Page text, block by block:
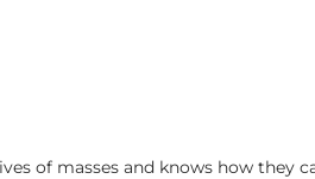
of masses and knows how they